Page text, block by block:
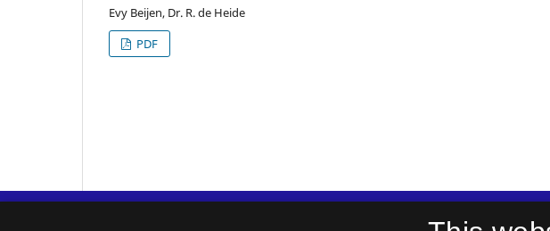
Evy Beijen, Dr. R. de Heide
PDF